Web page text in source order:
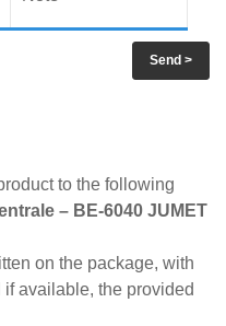
Send >
to the following
– BE-6040 JUMET
on the package, with
if available, the provided